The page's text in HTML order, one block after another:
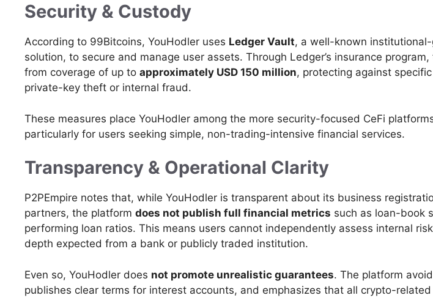
Security & Custody
According to 99Bitcoins, YouHodler uses Ledger Vault, a well-known
solution, to secure and manage user assets. Through Ledger’s insurance
from coverage of up to approximately USD 150 million, protecting against
private-key theft or internal fraud.
These measures place YouHodler among the more security-focused CeFi
particularly for users seeking simple, non-trading-intensive financial services.
Transparency & Operational Clarity
P2PEmpire notes that, while YouHodler is transparent about its business
partners, the platform does not publish full financial metrics such as loan-book
performing loan ratios. This means users cannot independently assess internal
depth expected from a bank or publicly traded institution.
Even so, YouHodler does not promote unrealistic guarantees. The platform
publishes clear terms for interest accounts, and emphasizes that all crypto-